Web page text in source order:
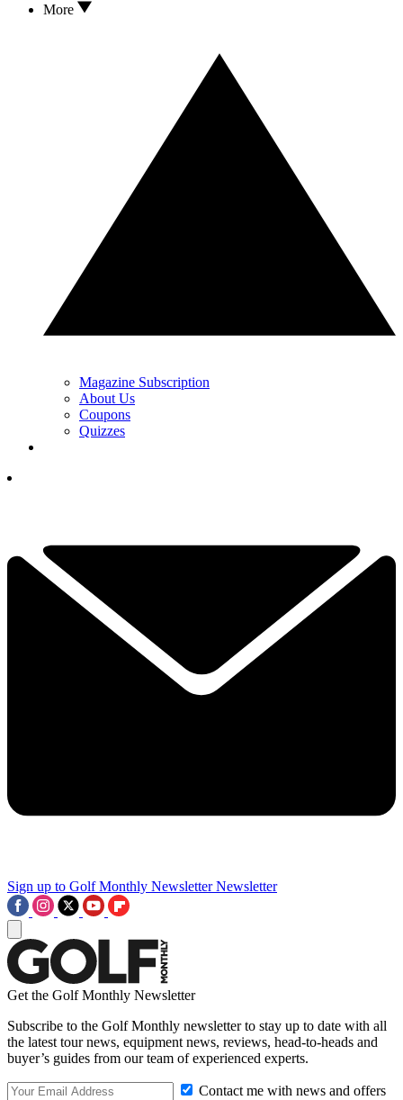
More
Magazine Subscription
About Us
Coupons
Quizzes
Sign up to Golf Monthly Newsletter Newsletter
Get the Golf Monthly Newsletter
Subscribe to the Golf Monthly newsletter to stay up to date with all
the latest tour news, equipment news, reviews, head-to-heads and
buyer’s guides from our team of experienced experts.
Contact me with news and offers